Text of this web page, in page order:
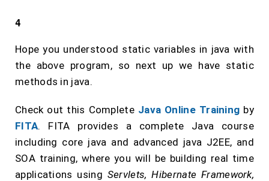
4
Hope you understood static variables in java with
the above program, so next up we have static
methods in java.
Check out this Complete Java Online Training by
FITA. FITA provides a complete Java course
including core java and advanced java J2EE, and
SOA training, where you will be building real time
applications using Servlets, Hibernate Framework,